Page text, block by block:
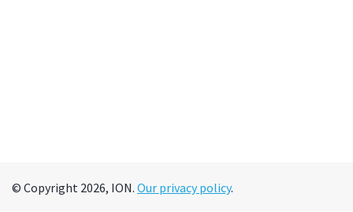
© Copyright 2026, ION. Our privacy policy.